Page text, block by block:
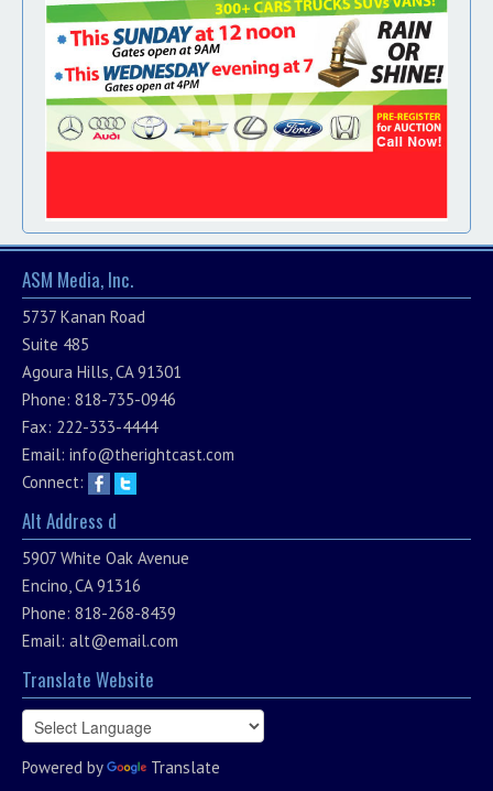
ASM Media, Inc.
5737 Kanan Road
Suite 485
Agoura Hills, CA 91301
Phone: 818-735-0946
Fax: 222-333-4444
Email: info@therightcast.com
Connect:
Alt Address d
5907 White Oak Avenue
Encino, CA 91316
Phone: 818-268-8439
Email: alt@email.com
Translate Website
Powered by Translate